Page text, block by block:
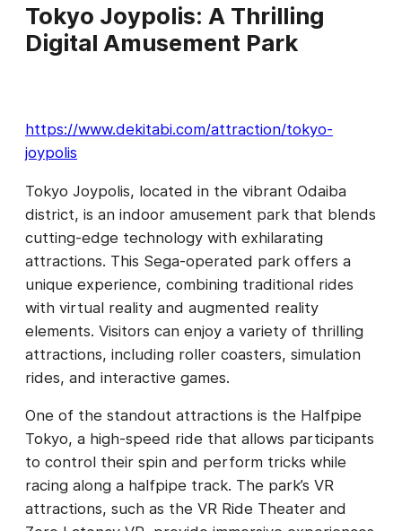
Tokyo Joypolis: A Thrilling
Digital Amusement Park
https://www.dekitabi.com/attraction/tokyo-
joypolis
Tokyo Joypolis, located in the vibrant Odaiba
district, is an indoor amusement park that blends
cutting-edge technology with exhilarating
attractions. This Sega-operated park offers a
unique experience, combining traditional rides
with virtual reality and augmented reality
elements. Visitors can enjoy a variety of thrilling
attractions, including roller coasters, simulation
rides, and interactive games.
One of the standout attractions is the Halfpipe
Tokyo, a high-speed ride that allows participants
to control their spin and perform tricks while
racing along a halfpipe track. The park’s VR
attractions, such as the VR Ride Theater and